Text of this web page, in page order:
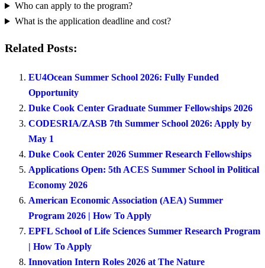
Who can apply to the program?
What is the application deadline and cost?
Related Posts:
EU4Ocean Summer School 2026: Fully Funded
Opportunity
Duke Cook Center Graduate Summer Fellowships 2026
CODESRIA/ZASB 7th Summer School 2026: Apply by
May 1
Duke Cook Center 2026 Summer Research Fellowships
Applications Open: 5th ACES Summer School in Political
Economy 2026
American Economic Association (AEA) Summer
Program 2026 | How To Apply
EPFL School of Life Sciences Summer Research Program
| How To Apply
Innovation Intern Roles 2026 at The Nature